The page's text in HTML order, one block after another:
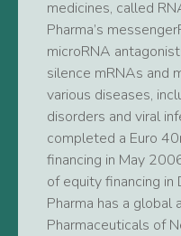
medicines, called
Pharma’s
microRNA
silence mRNAs and
various diseases,
disorders and viral
completed a Euro
financing in May
of equity financing
Pharma has a global
Pharmaceuticals of